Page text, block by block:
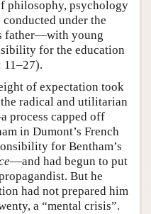
philosophy, psychology
under the
father—with young
for the education
11–27).
of expectation took
radical and utilitarian
process capped off
in Dumont’s French
for Bentham’s
—and had begun to put
But he
had not prepared him
a “mental crisis”.